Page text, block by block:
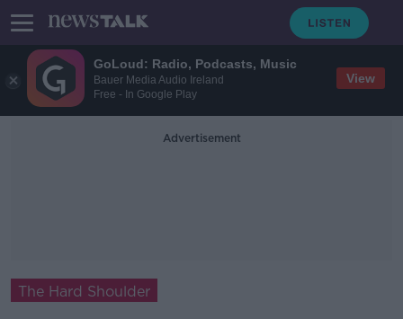
GoLoud: Radio, Podcasts, Music
Bauer Media Audio Ireland
Free - In Google Play
View
Advertisement
The Hard Shoulder